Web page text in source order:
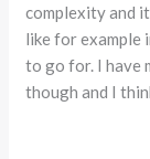
complexity and
like for example
to go for. I have
though and I